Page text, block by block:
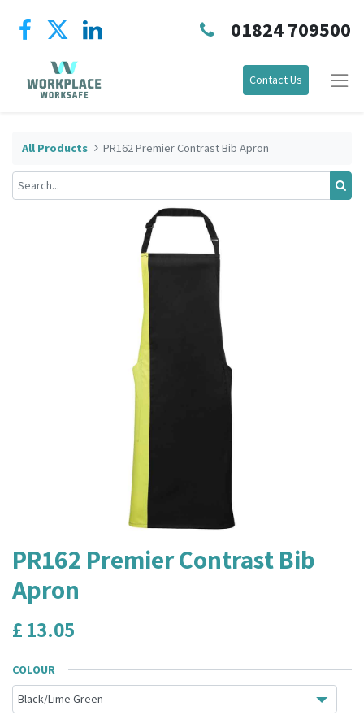
01824 709500
Contact Us
All Products PR162 Premier Contrast Bib Apron
PR162 Premier Contrast Bib
Apron
£ 13.05
COLOUR